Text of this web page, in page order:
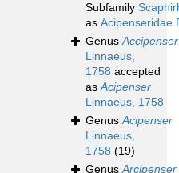
Subfamily
as Acipenseridae
GenusAccipenser
Linnaeus,
1758 accepted
asAcipenser
Linnaeus, 1758
GenusAcipenser
Linnaeus,
1758 (19)
GenusArcipenser